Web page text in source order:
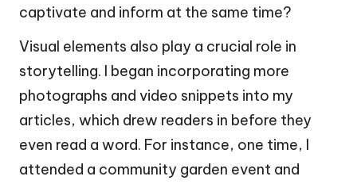
captivate and inform at the same time?
Visual elements also play a crucial role in
storytelling. I began incorporating more
photographs and video snippets into my
articles, which drew readers in before they
even read a word. For instance, one time, I
attended a community garden event and